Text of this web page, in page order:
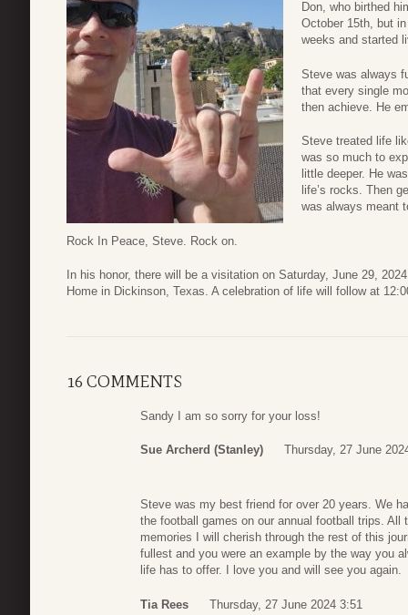
Don, who birthed
October 15th, but
weeks and started
Steve was always
that every single
then achieve. He
Steve treated life
was so much to
little deeper. He
life’s rocks. Then
was always meant
Rock In Peace, Steve. Rock on.
In his honor, there will be a visitation on Saturday, June 29,
Home in Dickinson, Texas. A celebration of life will follow at
16 COMMENTS
Sandy I am so sorry for your loss!
Sue Archerd (Stanley) Thursday, 27 June
Steve was my best friend for over 20 years. We
the football games on our annual football trips.
memories I will cherish through the rest of this
fullest and you were an example by the way you
life has to offer. I love you and will see you again.
Tia Rees Thursday, 27 June 2024 3:51